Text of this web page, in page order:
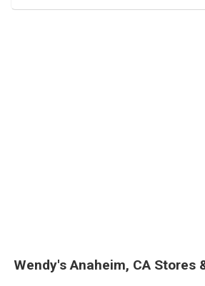
Wendy's Anaheim, CA Stores